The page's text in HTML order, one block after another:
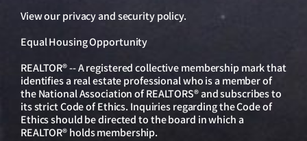
View ourprivacy and security policy.
Equal Housing Opportunity
REALTOR® -- A registered collective membership mark that
identifies a real estate professional who is a member of
the National Association of REALTORS® and subscribes to
its strict Code of Ethics. Inquiries regarding the Code of
Ethics should be directed to the board in which a
REALTOR® holds membership.